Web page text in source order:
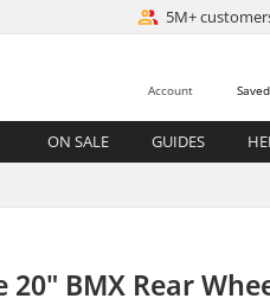
5M+
Saved
Account
ON SALE GUIDES
20" BMX Rear